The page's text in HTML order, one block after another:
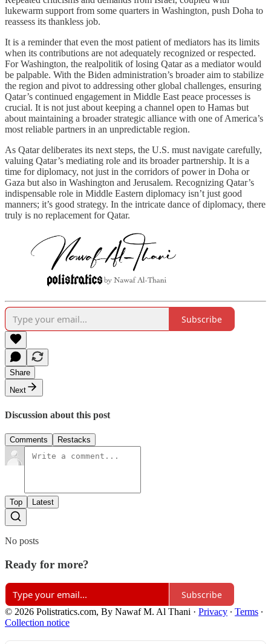
lukewarm support from some quarters in Washington, push Doha to
reassess its thankless job.
It is a reminder that even the most patient of mediators has its limits
when its contributions are not adequately recognized or respected.
For Washington, the realpolitik of losing Qatar as a mediator would
be palpable. With the Biden administration’s broader aim to stabilize
the region and pivot to addressing other global challenges, ensuring
Qatar’s continued engagement in Middle East peace processes is
crucial. It is not just about keeping a channel open to Hamas but
about maintaining a broader strategic alliance with one of America’s
most reliable partners in an unpredictable region.
As Qatar deliberates its next steps, the U.S. must navigate carefully,
valuing Qatar’s mediating role and its broader partnership. It is a
time for diplomacy, not just in the corridors of power in Doha or
Gaza but also in Washington and Jerusalem. Recognizing Qatar’s
indispensable role in Middle Eastern diplomacy isn’t just good
manners; it’s good strategy. In the intricate dance of diplomacy, there
truly is no replacement for Qatar.
Subscribe
Share
Next
Discussion about this post
Comments Restacks
Top Latest
No posts
Ready for more?
Subscribe
© 2026 Polistratics.com, By Nawaf M. Al Thani · Privacy ∙ Terms ∙
Collection notice